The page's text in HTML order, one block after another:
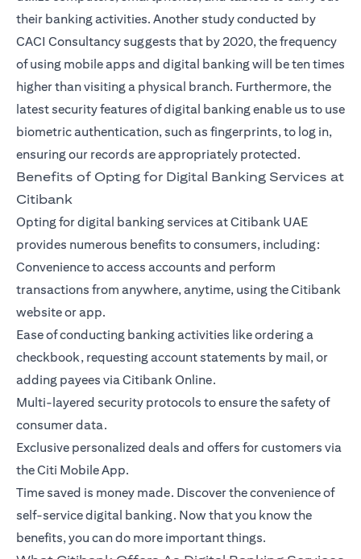
their banking activities. Another study conducted by
CACI Consultancy suggests that by 2020, the frequency
of using mobile apps and digital banking will be ten times
higher than visiting a physical branch. Furthermore, the
latest security features of digital banking enable us to use
biometric authentication, such as fingerprints, to log in,
ensuring our records are appropriately protected.
Benefits of Opting for Digital Banking Services at
Citibank
Opting for digital banking services at Citibank UAE
provides numerous benefits to consumers, including:
Convenience to access accounts and perform
transactions from anywhere, anytime, using the Citibank
website or app.
Ease of conducting banking activities like ordering a
checkbook, requesting account statements by mail, or
adding payees via Citibank Online.
Multi-layered security protocols to ensure the safety of
consumer data.
Exclusive personalized deals and offers for customers via
the Citi Mobile App.
Time saved is money made. Discover the convenience of
self-service digital banking. Now that you know the
benefits, you can do more important things.